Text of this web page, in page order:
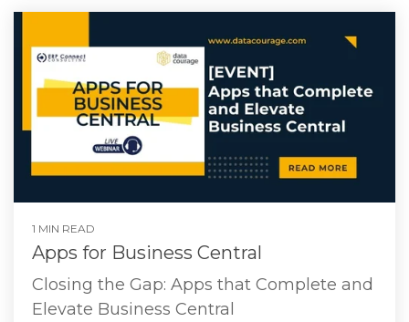
1 MIN READ
Apps for Business Central
Closing the Gap: Apps that Complete and
Elevate Business Central